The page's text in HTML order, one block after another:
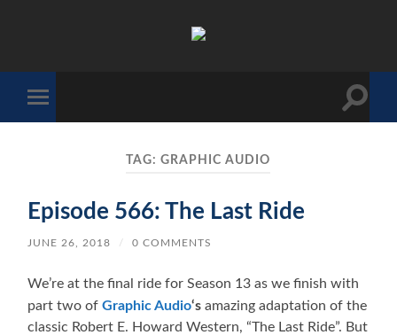
mobile
Toggle
TAG:GRAPHIC AUDIO
Episode 566: The Last Ride
JUNE 26, 2018 / 0 COMMENTS
We’re at the final ride for Season 13 as we finish with
part two ofGraphic Audio‘s amazing adaptation of the
classic Robert E. Howard Western, “The Last Ride”. But